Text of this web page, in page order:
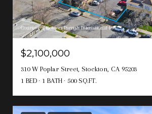
Courtesy of Colliers Parrish Intenational Inc.
$2,100,000
310 W Poplar Street, Stockton, CA 95203
1 BED
1 BATH 500 SQ.FT.